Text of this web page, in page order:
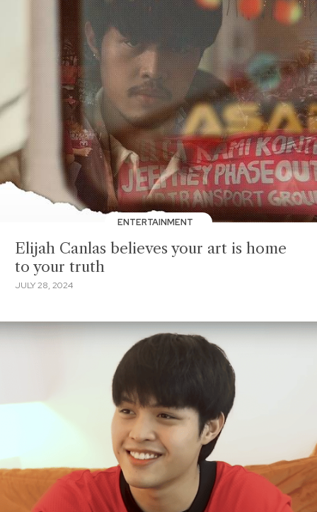
ENTERTAINMENT
Elijah Canlas believes your art is home
to your truth
JULY 28, 2024